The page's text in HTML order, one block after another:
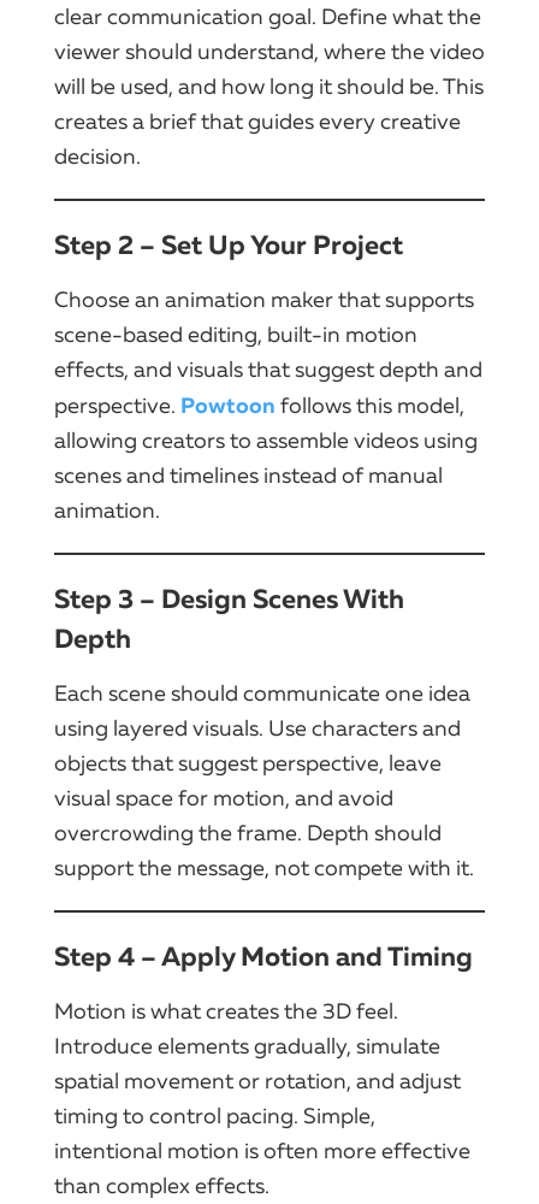
clear communication goal. Define what the
viewer should understand, where the video
will be used, and how long it should be. This
creates a brief that guides every creative
decision.
Step 2 – Set Up Your Project
Choose an animation maker that supports
scene-based editing, built-in motion
effects, and visuals that suggest depth and
perspective. Powtoon follows this model,
allowing creators to assemble videos using
scenes and timelines instead of manual
animation.
Step 3 – Design Scenes With
Depth
Each scene should communicate one idea
using layered visuals. Use characters and
objects that suggest perspective, leave
visual space for motion, and avoid
overcrowding the frame. Depth should
support the message, not compete with it.
Step 4 – Apply Motion and Timing
Motion is what creates the 3D feel.
Introduce elements gradually, simulate
spatial movement or rotation, and adjust
timing to control pacing. Simple,
intentional motion is often more effective
than complex effects.